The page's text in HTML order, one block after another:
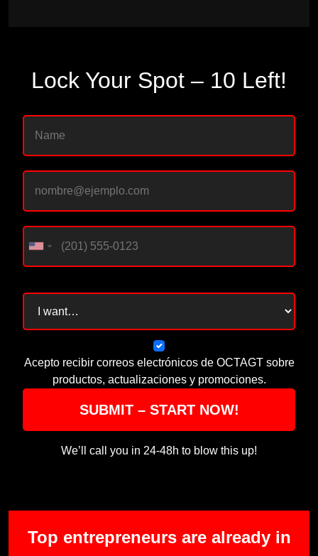
Lock Your Spot – 10 Left!
Acepto recibir correos electrónicos de OCTAGT sobre
productos, actualizaciones y promociones.
SUBMIT – START NOW!
We’ll call you in 24-48h to blow this up!
Top entrepreneurs are already in